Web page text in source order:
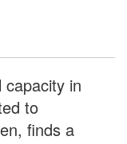
in
to
finds a